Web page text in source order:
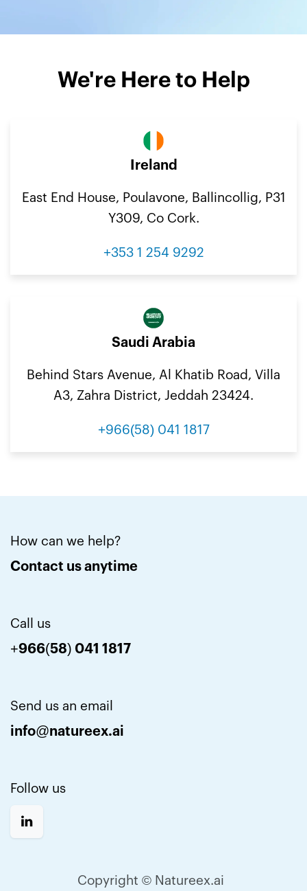
We're Here to Help
Ireland
East End House, Poulavone, Ballincollig, P31
Y309, Co Cork.
+353 1 254 9292
Saudi Arabia
Behind Stars Avenue, Al Khatib Road, Villa
A3, Zahra District, Jeddah 23424.
+966(58) 041 1817
How can we help?
Contact us anytime
Call us
+966(58) 041 1817
Send us an email
info@natureex.ai
Follow us
Copyright © Natureex.ai